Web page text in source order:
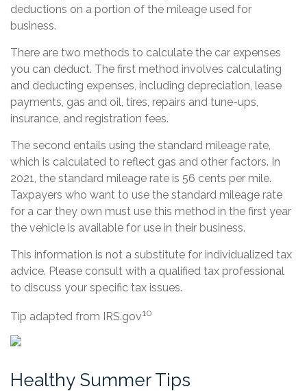
deductions on a portion of the mileage used for
business.
There are two methods to calculate the car expenses
you can deduct. The first method involves calculating
and deducting expenses, including depreciation, lease
payments, gas and oil, tires, repairs and tune-ups,
insurance, and registration fees.
The second entails using the standard mileage rate,
which is calculated to reflect gas and other factors. In
2021, the standard mileage rate is 56 cents per mile.
Taxpayers who want to use the standard mileage rate
for a car they own must use this method in the first year
the vehicle is available for use in their business.
This information is not a substitute for individualized tax
advice. Please consult with a qualified tax professional
to discuss your specific tax issues.
Tip adapted from IRS.gov10
Healthy Summer Tips